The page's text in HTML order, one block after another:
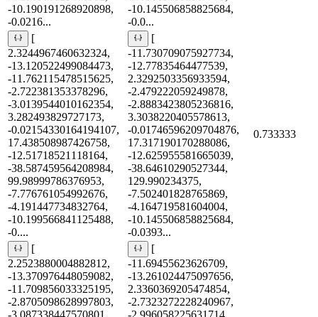
-10.190191268920898,
-0.0216...
-10.145506858825684,
-0.0...
[
2.3244967460632324,
-13.120522499084473,
-11.762115478515625,
-2.722381353378296,
-3.0139544010162354,
3.282493829727173,
-0.02154330164194107,
17.438508987426758,
-12.51718521118164,
-38.587459564208984,
99.98999786376953,
-7.776761054992676,
-4.191447734832764,
-10.199566841125488,
-0....
[
-11.730709075927734,
-12.77835464477539,
2.3292503356933594,
-2.479222059249878,
-2.8883423805236816,
3.3038220405578613,
-0.01746596209704876,
17.317190170288086,
-12.625955581665039,
-38.64610290527344,
129.990234375,
-7.502401828765869,
-4.164719581604004,
-10.145506858825684,
-0.0393...
0.733333
[
2.2523880004882812,
-13.370976448059082,
-11.709856033325195,
-2.8705098628997803,
-3.087338447570801,
[
-11.69455623626709,
-13.261024475097656,
2.3360369205474854,
-2.7323272228240967,
-2.996058225631714,